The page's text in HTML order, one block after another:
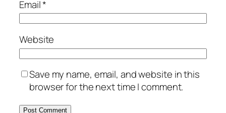
Email*
Website
Save my name, email, and website in this
browser for the next time I comment.